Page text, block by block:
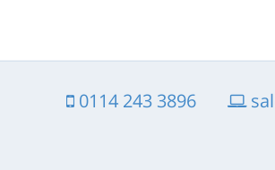
0114 243 3896